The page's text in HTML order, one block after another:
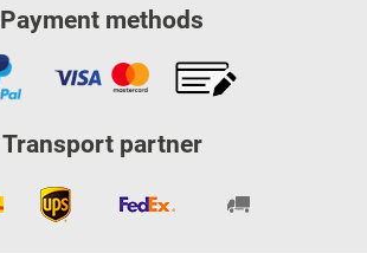
Payment methods
Transport partner